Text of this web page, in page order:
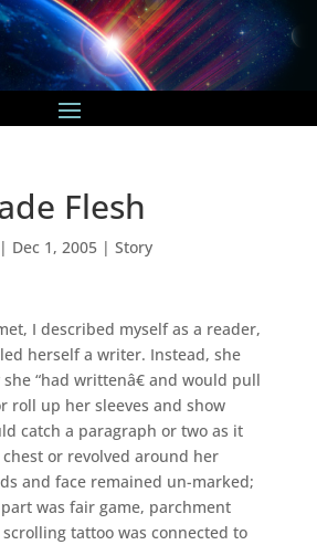
Flesh
| Dec 1, 2005| Story
I described myself as a reader,
herself a writer. Instead, she
“had writtenâ€ and would pull
roll up her sleeves and show
catch a paragraph or two as it
or revolved around her
and face remained un-marked;
was fair game, parchment
tattoo was connected to